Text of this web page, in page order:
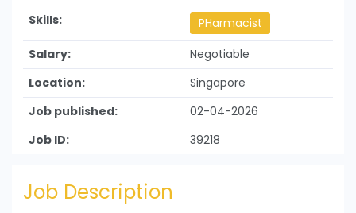
Skills:
PHarmacist
Salary:
Negotiable
Location:
Singapore
Job published:
02-04-2026
Job ID:
39218
Job Description